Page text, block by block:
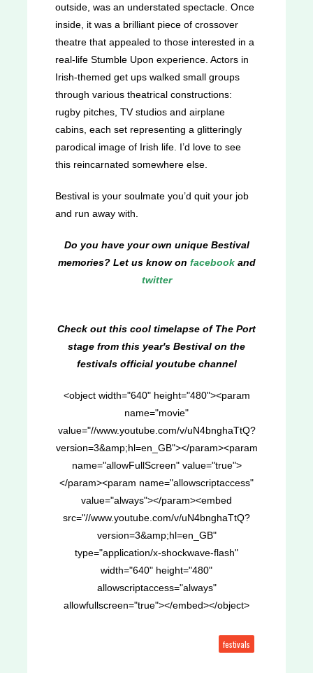
outside, was an understated spectacle. Once
inside, it was a brilliant piece of crossover
theatre that appealed to those interested in a
real-life Stumble Upon experience. Actors in
Irish-themed get ups walked small groups
through various theatrical constructions:
rugby pitches, TV studios and airplane
cabins, each set representing a glitteringly
parodical image of Irish life. I’d love to see
this reincarnated somewhere else.
Bestival is your soulmate you’d quit your job
and run away with.
Do you have your own unique Bestival
memories? Let us know on facebookand
twitter
Check out this cool timelapse of The Port
stage from this year's Bestival on the
festivals official youtube channel
<object width="640" height="480"><param
name="movie"
value="//www.youtube.com/v/uN4bnghaTtQ?
version=3&amp;hl=en_GB"></param><param
name="allowFullScreen" value="true">
</param><param name="allowscriptaccess"
value="always"></param><embed
src="//www.youtube.com/v/uN4bnghaTtQ?
version=3&amp;hl=en_GB"
type="application/x-shockwave-flash"
width="640" height="480"
allowscriptaccess="always"
allowfullscreen="true"></embed></object>
festivals